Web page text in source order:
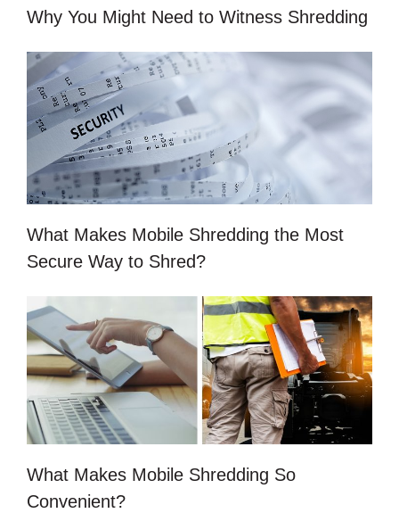
Why You Might Need to Witness Shredding
What Makes Mobile Shredding the Most
Secure Way to Shred?
What Makes Mobile Shredding So
Convenient?